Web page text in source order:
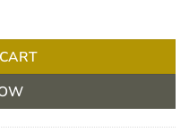
5 quantity